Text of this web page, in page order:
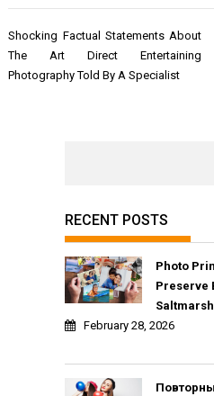
Post
navigation
Shocking Factual Statements About
The Art Direct Entertaining
Photography Told By A Specialist
RECENT POSTS
Photo
Preserve
February 28, 2026